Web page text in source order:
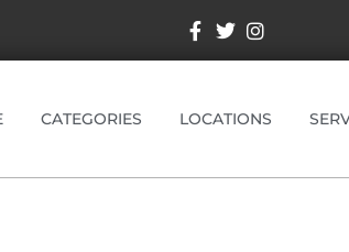
CATEGORIES LOCATIONS